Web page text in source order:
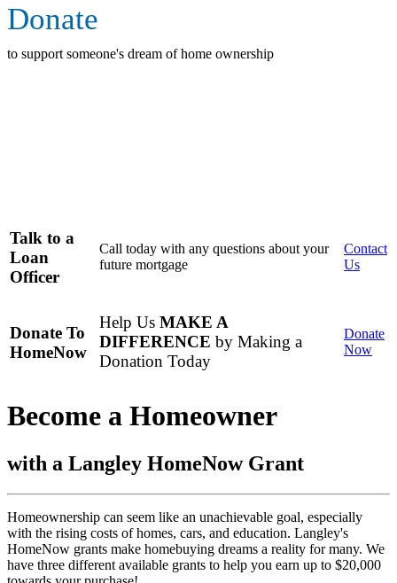
Donate
to support someone's dream of home ownership
Talk to a
Loan
Officer
Call today with any questions about your
future mortgage
Contact
Us
Donate To
HomeNow
Help Us MAKE A
DIFFERENCE by Making a
Donation Today
Donate
Now
Become a Homeowner
with a Langley HomeNow Grant
Homeownership can seem like an unachievable goal, especially
with the rising costs of homes, cars, and education. Langley's
HomeNow grants make homebuying dreams a reality for many. We
have three different available grants to help you earn up to $20,000